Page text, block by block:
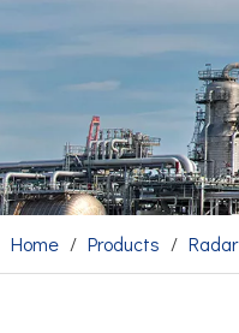
Home / Products / Radar